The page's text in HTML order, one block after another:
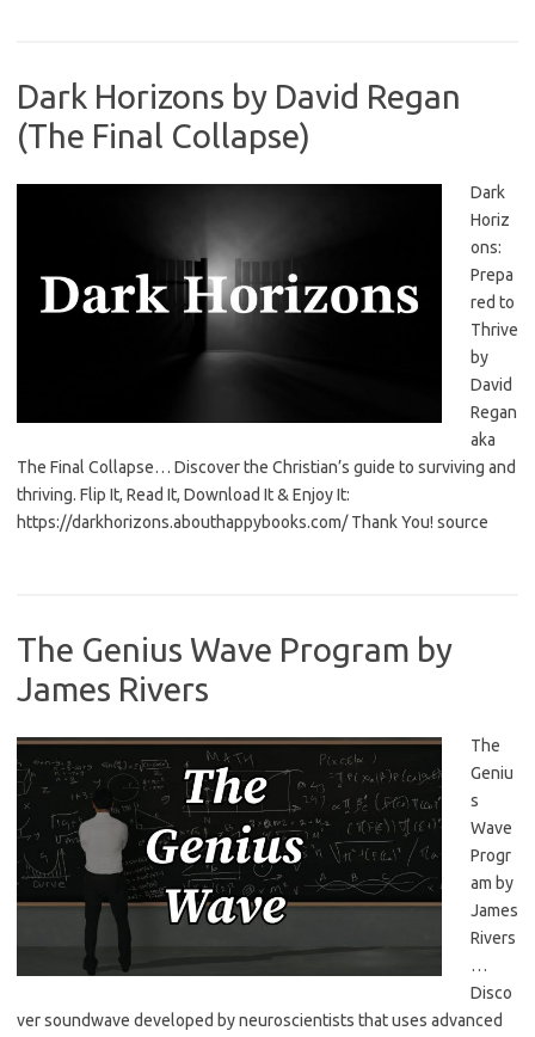
Dark Horizons by David Regan
(The Final Collapse)
Dark
Horiz
ons:
Prepa
red to
Thrive
by
David
Regan
aka
The Final Collapse… Discover the Christian’s guide to surviving and
thriving. Flip It, Read It, Download It & Enjoy It:
https://darkhorizons.abouthappybooks.com/ Thank You! source
The Genius Wave Program by
James Rivers
The
Geniu
s
Wave
Progr
am by
James
Rivers
…
Disco
ver soundwave developed by neuroscientists that uses advanced